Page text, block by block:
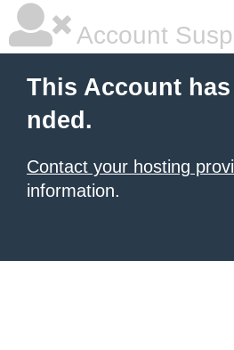
Account
This Account
nded.
Contact your hosting
information.